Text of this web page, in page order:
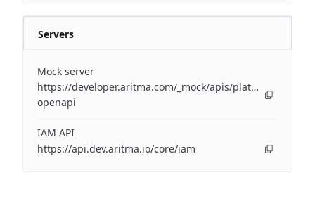
Servers
Mock server
https://developer.aritma.com/_mock/apis/platform/iam/
openapi
IAM API
https://api.dev.aritma.io/core/iam